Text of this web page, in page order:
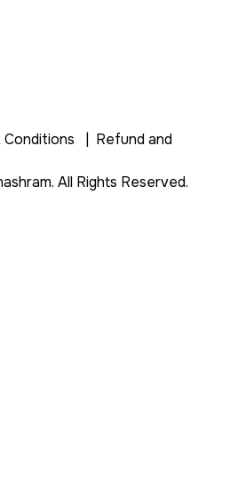
Conditions
Refund and
All Rights Reserved.